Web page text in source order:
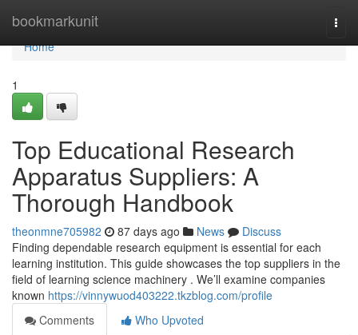
bookmarkunit
Home
Home
1
Top Educational Research
Apparatus Suppliers: A
Thorough Handbook
theonmne705982 87 days ago News
Discuss
Finding dependable research equipment is essential for each
learning institution. This guide showcases the top suppliers in the
field of learning science machinery . We’ll examine companies
known https://vinnywuod403222.tkzblog.com/profile
Comments
Who Upvoted